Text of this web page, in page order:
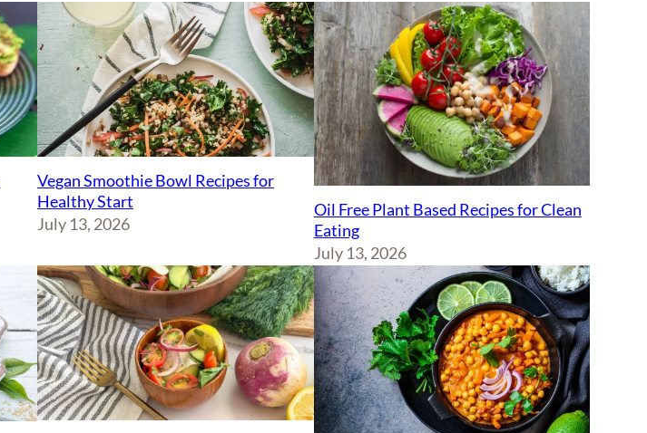
Vegan Smoothie Bowl Recipes for
Healthy Start
July 13, 2026
Oil Free Plant Based Recipes for Clean
Eating
July 13, 2026